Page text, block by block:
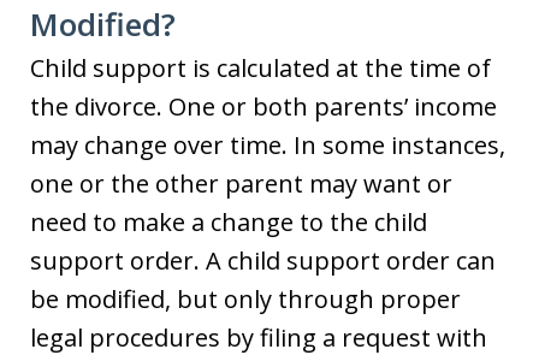
Modified?
Child support is calculated at the time of
the divorce. One or both parents’ income
may change over time. In some instances,
one or the other parent may want or
need to make a change to the child
support order. A child support order can
be modified, but only through proper
legal procedures by filing a request with